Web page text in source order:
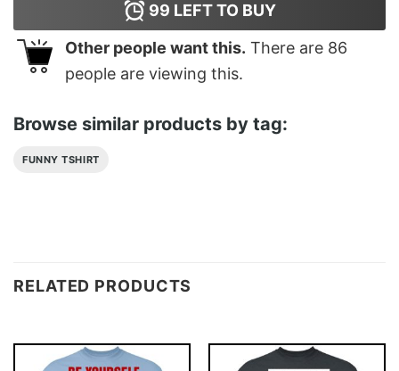
99 LEFT TO BUY
Other people want this. There are 86
people are viewing this.
Browse similar products by tag:
FUNNY TSHIRT
RELATED PRODUCTS